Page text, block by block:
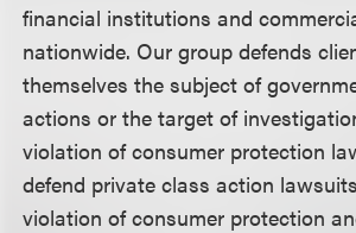
financial institutions and
nationwide. Our group defends
themselves the subject of
actions or the target of
violation of consumer protection
defend private class action
violation of consumer protection